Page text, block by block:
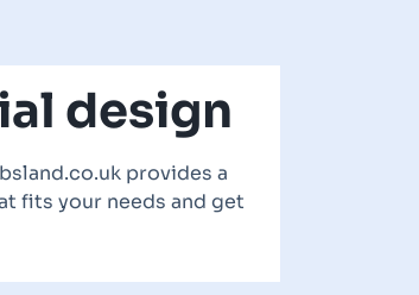
design
provides a
fits your needs and get